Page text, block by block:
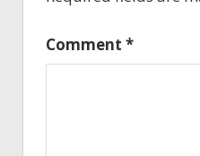
Comment *